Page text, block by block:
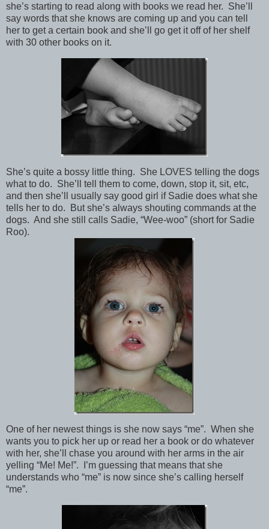
she’s starting to read along with books we read her. She’ll
say words that she knows are coming up and you can tell
her to get a certain book and she’ll go get it off of her shelf
with 30 other books on it.
She’s quite a bossy little thing. She LOVES telling the dogs
what to do. She’ll tell them to come, down, stop it, sit, etc,
and then she’ll usually say good girl if Sadie does what she
tells her to do. But she’s always shouting commands at the
dogs. And she still calls Sadie, “Wee-woo” (short for Sadie
Roo).
One of her newest things is she now says “me”. When she
wants you to pick her up or read her a book or do whatever
with her, she’ll chase you around with her arms in the air
yelling “Me! Me!”. I’m guessing that means that she
understands who “me” is now since she’s calling herself
“me”.